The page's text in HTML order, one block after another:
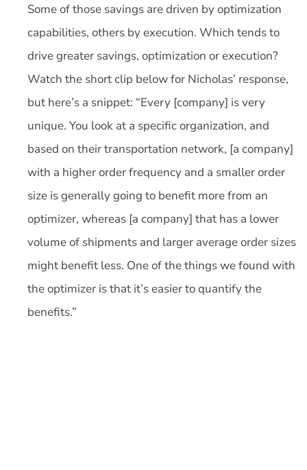
Some of those savings are driven by optimization
capabilities, others by execution. Which tends to
drive greater savings, optimization or execution?
Watch the short clip below for Nicholas’ response,
but here’s a snippet: “Every [company] is very
unique. You look at a specific organization, and
based on their transportation network, [a company]
with a higher order frequency and a smaller order
size is generally going to benefit more from an
optimizer, whereas [a company] that has a lower
volume of shipments and larger average order sizes
might benefit less. One of the things we found with
the optimizer is that it’s easier to quantify the
benefits.”